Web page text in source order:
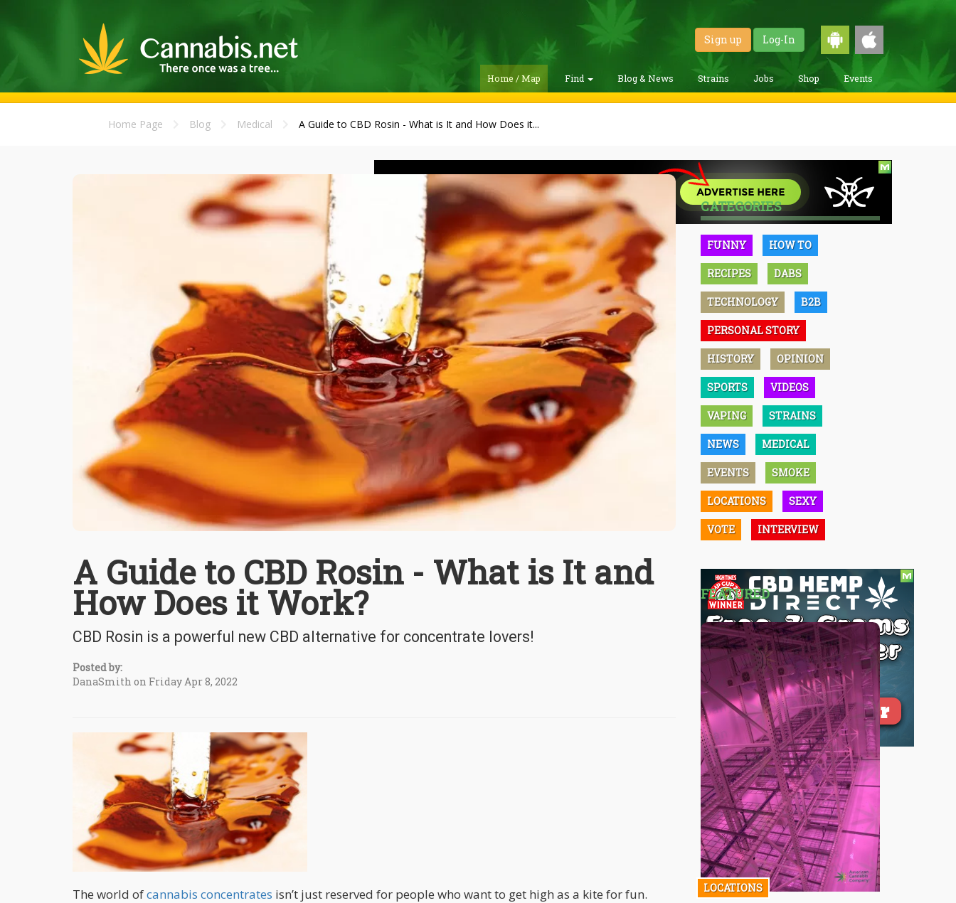
Sign up Log-In
Home / Map Find Blog & News Strains Jobs Shop Events
Home Page Blog Medical A Guide to CBD Rosin - What is It and How Does it...
A Guide to CBD Rosin - What is It and
How Does it Work?
CBD Rosin is a powerful new CBD alternative for concentrate lovers!
Posted by:
DanaSmith on Friday Apr 8, 2022
The world ofcannabis concentrates isn’t just reserved for people who want to get high as a kite for fun.
CATEGORIES
FUNNY HOW TO
RECIPES DABS
TECHNOLOGY B2B
PERSONAL STORY
HISTORY OPINION
SPORTS VIDEOS
VAPING STRAINS
NEWS MEDICAL
EVENTS SMOKE
LOCATIONS SEXY
VOTE INTERVIEW
FEATURED
LOCATIONS